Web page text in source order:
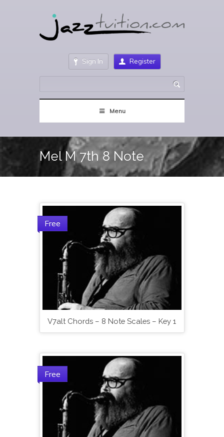
Sign In Register
Menu
Mel M 7th 8 Note
Free
V7alt Chords – 8 Note Scales – Key 1
Free